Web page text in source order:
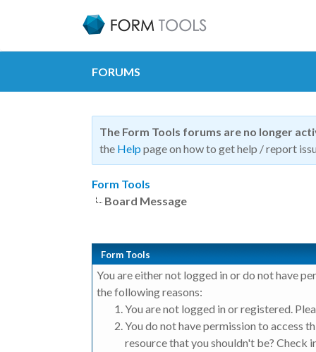
FORUMS
The Form Tools forums are no longer
the Help page on how to get help / report
Form Tools
Board Message
Form Tools
You are either not logged in or do not have
the following reasons:
You are not logged in or registered.
You do not have permission to access
resource that you shouldn't be? Check